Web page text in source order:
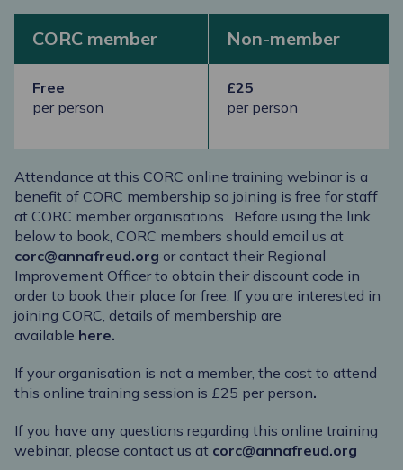
CORC member Non-member
Free
per person
£25
per person
Attendance at this CORC online training webinar is a
benefit of CORC membership so joining is free for staff
at CORC member organisations. Before using the link
below to book, CORC members should email us at
corc@annafreud.org or contact their Regional
Improvement Officer to obtain their discount code in
order to book their place for free. If you are interested in
joining CORC, details of membership are
available here.
If your organisation is not a member, the cost to attend
this online training session is £25 per person.
If you have any questions regarding this online training
webinar, please contact us at corc@annafreud.org